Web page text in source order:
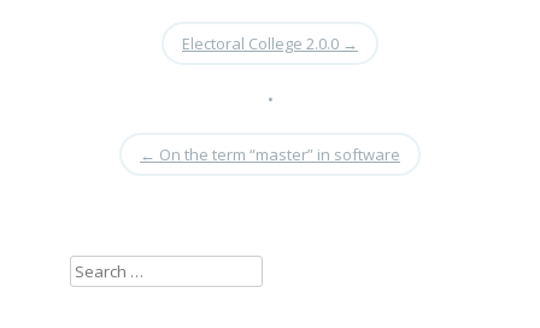
Electoral College 2.0.0 →
•
← On the term “master” in software
Search